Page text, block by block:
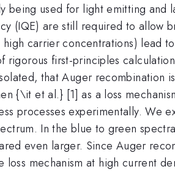
being used for light emitting
(IQE) are still required to allow
carrier concentrations) lead
first-principles
that Auger recombination
{\it et al.} [1] as a loss
processes experimentally. We
In the blue to green
even larger. Since Auger
mechanism at high current